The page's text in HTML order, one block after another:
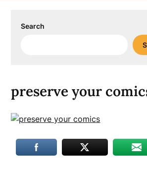
Search
preserve your